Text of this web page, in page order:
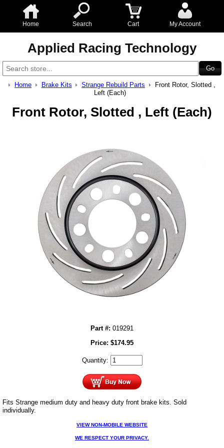
Home Search Cart My Account
Applied Racing Technology
Home Brake Kits Strange Rebuild Parts
Front Rotor, Slotted ,
Left (Each)
Front Rotor, Slotted , Left (Each)
Part #: 019291
Price: $174.95
Quantity:
Fits Strange medium duty and heavy duty front brake kits. Sold
individually.
VIEW NON-MOBILE WEBSITE
WE RESPECT YOUR PRIVACY.